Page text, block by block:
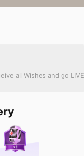
all Wishes and go LIVE